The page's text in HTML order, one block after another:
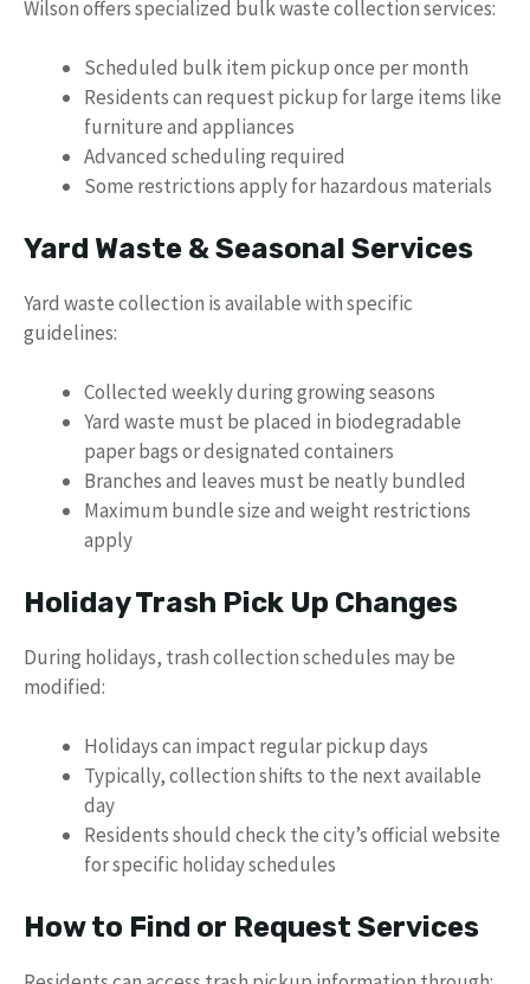
Wilson offers specialized bulk waste collection services:
Scheduled bulk item pickup once per month
Residents can request pickup for large items like
furniture and appliances
Advanced scheduling required
Some restrictions apply for hazardous materials
Yard Waste & Seasonal Services
Yard waste collection is available with specific
guidelines:
Collected weekly during growing seasons
Yard waste must be placed in biodegradable
paper bags or designated containers
Branches and leaves must be neatly bundled
Maximum bundle size and weight restrictions
apply
Holiday Trash Pick Up Changes
During holidays, trash collection schedules may be
modified:
Holidays can impact regular pickup days
Typically, collection shifts to the next available
day
Residents should check the city’s official website
for specific holiday schedules
How to Find or Request Services